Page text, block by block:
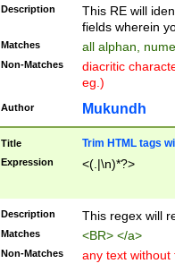
Description
This RE will
fields wherein
Matches all alphan,
Non-Matches
diacritic
eg.)
Author Mukundh
Title Trim HTML tags
Expression <(.|\n)*?>
Description This regex will
Matches <BR> </a>
Non-Matches any text without